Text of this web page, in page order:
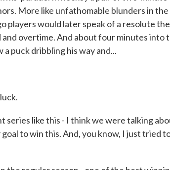
More like unfathomable blunders in the
players would later speak of a resolute
overtime. And about four minutes into
puck dribbling his way and...
series like this - I think we were talking
to win this. And, you know, I just tried